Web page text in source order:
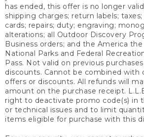
has ended, this offer is no longer
shipping charges; return labels;
cards; repairs; duty; engraving;
alterations; all Outdoor Discovery
Business orders; and the America
National Parks and Federal
Pass. Not valid on previous
discounts. Cannot be combined with
offers or discounts. All refunds will
amount on the purchase receipt.
right to deactivate promo code(s) in
or technical issues and to limit
items eligible for purchase with this